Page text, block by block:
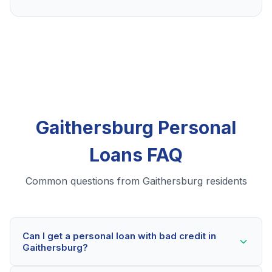
Gaithersburg Personal
Loans FAQ
Common questions from Gaithersburg residents
Can I get a personal loan with bad credit in
Gaithersburg?